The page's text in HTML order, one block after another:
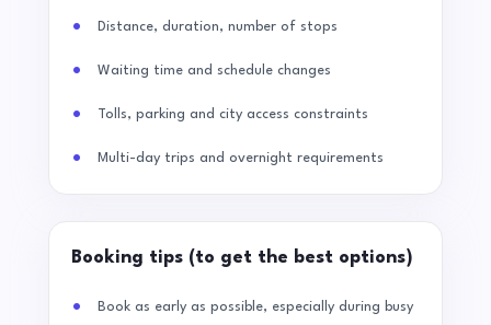
Distance, duration, number of stops
Waiting time and schedule changes
Tolls, parking and city access constraints
Multi-day trips and overnight requirements
Booking tips (to get the best options)
Book as early as possible, especially during busy